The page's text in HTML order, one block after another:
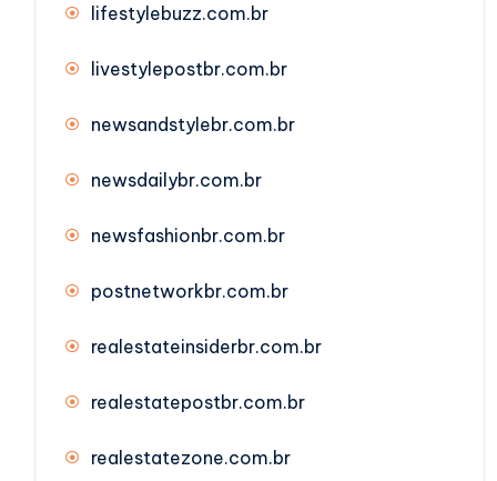
lifestylebuzz.com.br
livestylepostbr.com.br
newsandstylebr.com.br
newsdailybr.com.br
newsfashionbr.com.br
postnetworkbr.com.br
realestateinsiderbr.com.br
realestatepostbr.com.br
realestatezone.com.br